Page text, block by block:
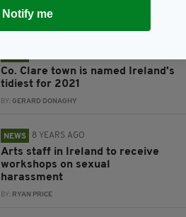
CONNELL MCHUGH
Co. Clare town is named Ireland's
tidiest for 2021
BY:GERARD DONAGHY
NEWS 8 YEARS AGO
Arts staff in Ireland to receive
workshops on sexual
harassment
BY: RYAN PRICE
Notify me